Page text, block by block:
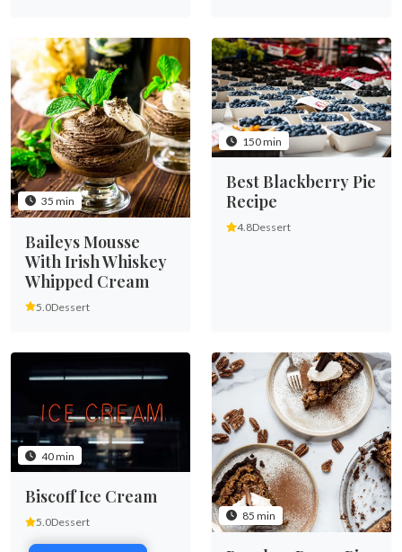
35 min
Baileys Mousse
With Irish Whiskey
Whipped Cream
5.0Dessert
150 min
Best Blackberry Pie
Recipe
4.8Dessert
40 min
Biscoff Ice Cream
5.0Dessert
85 min